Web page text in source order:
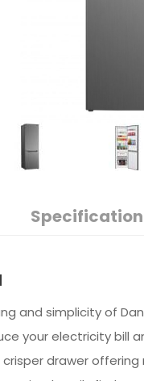
Specification
and simplicity of
your electricity bill
crisper drawer